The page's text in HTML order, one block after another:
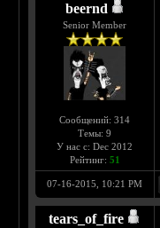
beernd
Senior Member
Сообщений: 314
Темы: 9
У нас с: Dec 2012
Рейтинг: 51
07-16-2015, 10:21 PM
tears_of_fire